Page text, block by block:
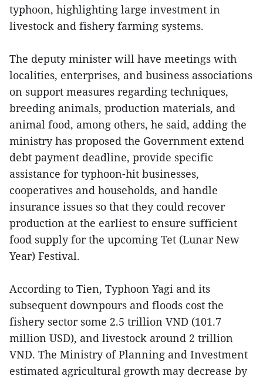
typhoon, highlighting large investment in
livestock and fishery farming systems.
The deputy minister will have meetings with
localities, enterprises, and business associations
on support measures regarding techniques,
breeding animals, production materials, and
animal food, among others, he said, adding the
ministry has proposed the Government extend
debt payment deadline, provide specific
assistance for typhoon-hit businesses,
cooperatives and households, and handle
insurance issues so that they could recover
production at the earliest to ensure sufficient
food supply for the upcoming Tet (Lunar New
Year) Festival.
According to Tien, Typhoon Yagi and its
subsequent downpours and floods cost the
fishery sector some 2.5 trillion VND (101.7
million USD), and livestock around 2 trillion
VND. The Ministry of Planning and Investment
estimated agricultural growth may decrease by